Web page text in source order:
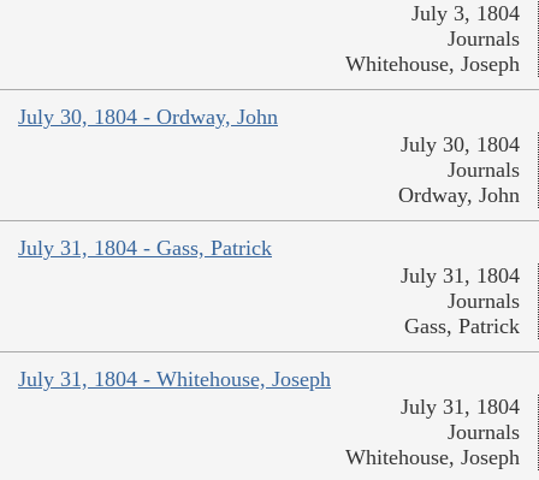
July 3, 1804
Journals
Whitehouse, Joseph
July 30, 1804 - Ordway, John
July 30, 1804
Journals
Ordway, John
July 31, 1804 - Gass, Patrick
July 31, 1804
Journals
Gass, Patrick
July 31, 1804 - Whitehouse, Joseph
July 31, 1804
Journals
Whitehouse, Joseph